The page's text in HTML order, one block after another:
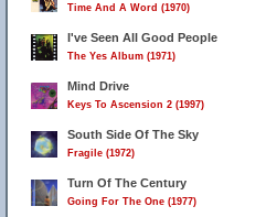
Time And A Word (1970)
I've Seen All Good People
The Yes Album (1971)
Mind Drive
Keys To Ascension 2 (1997)
South Side Of The Sky
Fragile (1972)
Turn Of The Century
Going For The One (1977)